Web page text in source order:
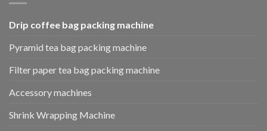
Drip coffee bag packing machine
Pyramid tea bag packing machine
Filter paper tea bag packing machine
Accessory machines
Shrink Wrapping Machine